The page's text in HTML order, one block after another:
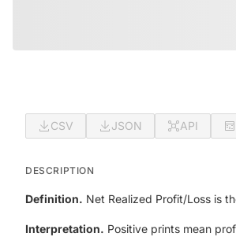
CSV JSON API
DESCRIPTION
Definition. Net Realized Profit/Loss is
Interpretation. Positive prints mean